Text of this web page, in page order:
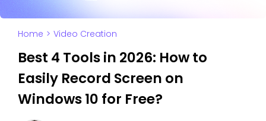
Home > Video Creation
Best 4 Tools in 2026: How to
Easily Record Screen on
Windows 10 for Free?